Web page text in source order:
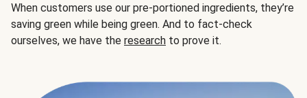
When customers use our pre-portioned ingredients, they’re
saving green while being green. And to fact-check
ourselves, we have the research to prove it.